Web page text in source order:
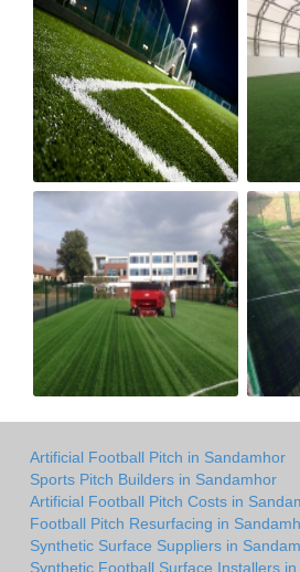
Artificial Football Pitch in Sandamhor
Sports Pitch Builders in Sandamhor
Artificial Football Pitch Costs in
Football Pitch Resurfacing in
Synthetic Surface Suppliers in
Synthetic Football Surface Installers